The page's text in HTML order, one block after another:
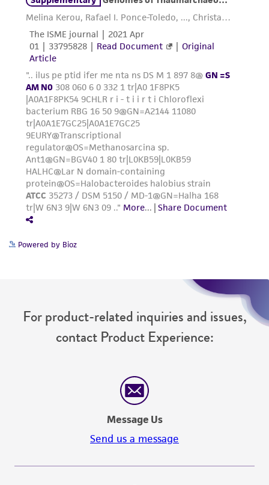
Powered by Bioz
For product-related inquiries and issues,
contact Product Experience:
Message Us
Send us a message